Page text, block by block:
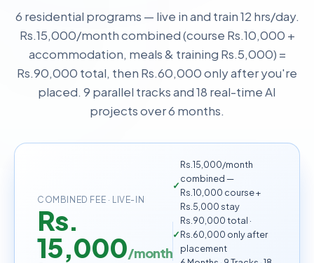
6 residential programs — live in and train 12 hrs/day.
Rs.15,000/month combined (course Rs.10,000 +
accommodation, meals & training Rs.5,000) =
Rs.90,000 total, then Rs.60,000 only after you're
placed. 9 parallel tracks and 18 real-time AI
projects over 6 months.
COMBINED FEE · LIVE-IN
Rs.
15,000/month
Rs.15,000/month
combined —
Rs.10,000 course +
Rs.5,000 stay
Rs.90,000 total ·
Rs.60,000 only after
placement